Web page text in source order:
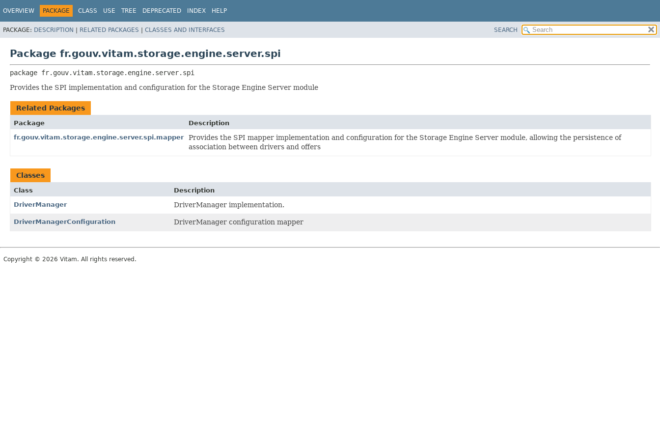
OVERVIEW PACKAGE CLASS USE TREE DEPRECATED INDEX HELP
PACKAGE: DESCRIPTION | RELATED PACKAGES | CLASSES AND INTERFACES SEARCH
Package fr.gouv.vitam.storage.engine.server.spi
package fr.gouv.vitam.storage.engine.server.spi
Provides the SPI implementation and configuration for the Storage Engine Server module
Related Packages
Package
Description
fr.gouv.vitam.storage.engine.server.spi.mapper
Provides the SPI mapper implementation and configuration for the Storage Engine Server module, allowing the persistence of
association between drivers and offers
Classes
Class
Description
DriverManager
DriverManager implementation.
DriverManagerConfiguration DriverManager configuration mapper
Copyright © 2026 Vitam. All rights reserved.